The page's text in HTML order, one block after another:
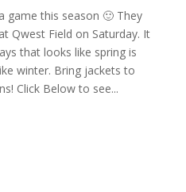
game this season 🙂 They
Qwest Field on Saturday. It
that looks like spring is
winter. Bring jackets to
Click Below to see...